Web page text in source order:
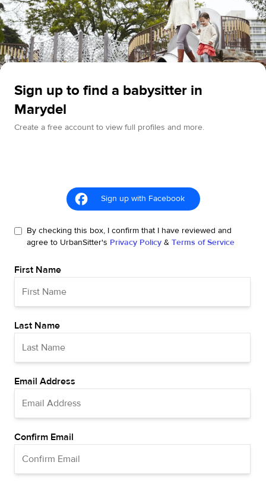
Sign up to find a babysitter in
Marydel
Create a free account to view full profiles and more.
Sign up with Facebook
By checking this box, I confirm that I have reviewed and
agree to UrbanSitter's Privacy Policy & Terms of Service
First Name
Last Name
Email Address
Confirm Email